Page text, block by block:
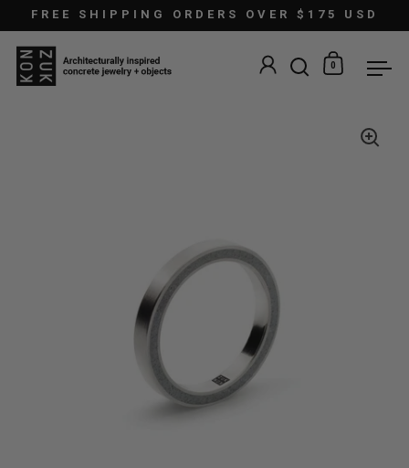
Skip to content
FREE SHIPPING ORDERS OVER $175 USD
Open search
Open
0